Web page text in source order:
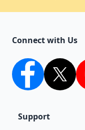
Connect with Us
facebooktwitter
Support